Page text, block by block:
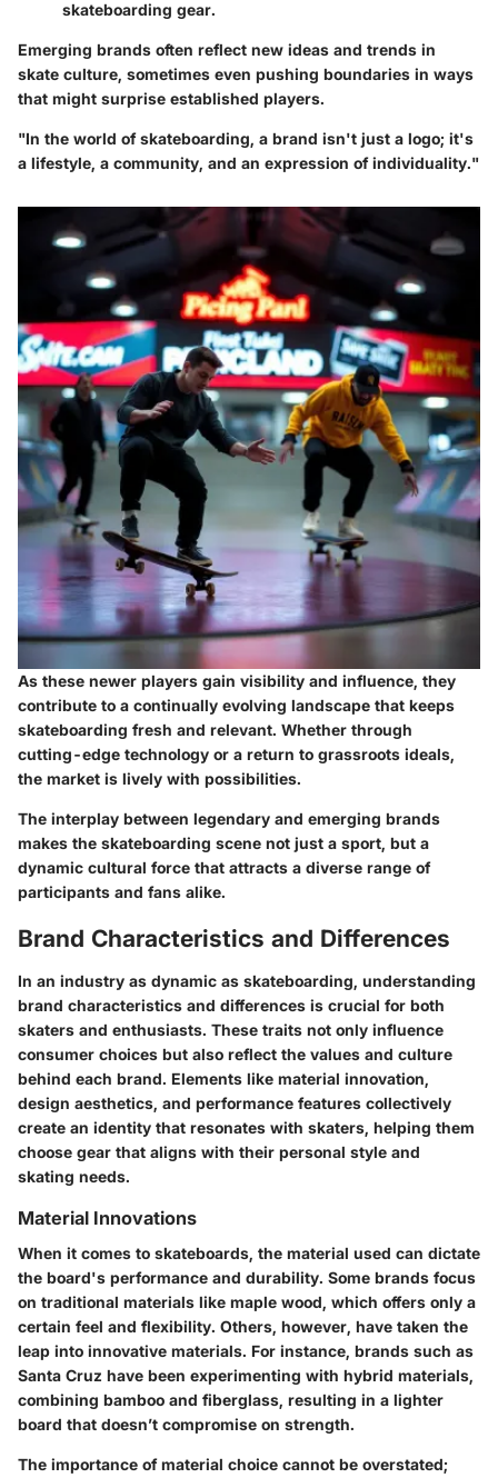
skateboarding gear.
Emerging brands often reflect new ideas and trends in
skate culture, sometimes even pushing boundaries in ways
that might surprise established players.
"In the world of skateboarding, a brand isn't just a logo; it's
a lifestyle, a community, and an expression of individuality."
As these newer players gain visibility and influence, they
contribute to a continually evolving landscape that keeps
skateboarding fresh and relevant. Whether through
cutting-edge technology or a return to grassroots ideals,
the market is lively with possibilities.
The interplay between legendary and emerging brands
makes the skateboarding scene not just a sport, but a
dynamic cultural force that attracts a diverse range of
participants and fans alike.
Brand Characteristics and Differences
In an industry as dynamic as skateboarding, understanding
brand characteristics and differences is crucial for both
skaters and enthusiasts. These traits not only influence
consumer choices but also reflect the values and culture
behind each brand. Elements like material innovation,
design aesthetics, and performance features collectively
create an identity that resonates with skaters, helping them
choose gear that aligns with their personal style and
skating needs.
Material Innovations
When it comes to skateboards, the material used can dictate
the board's performance and durability. Some brands focus
on traditional materials like maple wood, which offers only a
certain feel and flexibility. Others, however, have taken the
leap into innovative materials. For instance, brands such as
Santa Cruz have been experimenting with hybrid materials,
combining bamboo and fiberglass, resulting in a lighter
board that doesn’t compromise on strength.
The importance of material choice cannot be overstated;